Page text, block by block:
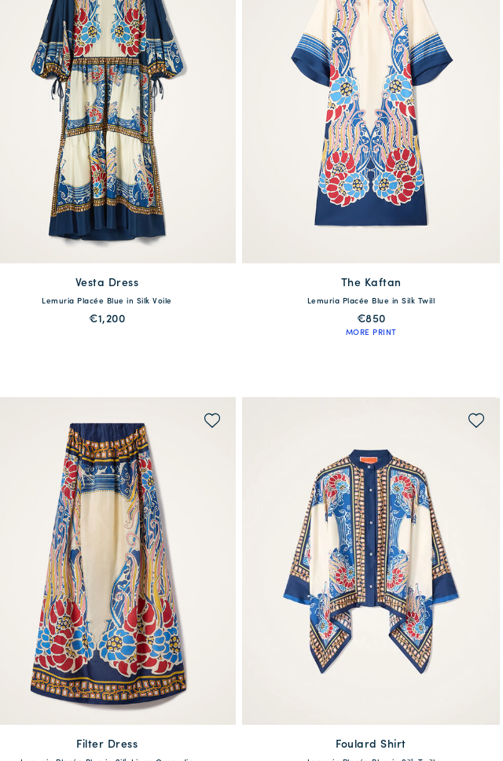
available
XS S M L XL
Vesta Dress
Lemuria Placée Blue in Silk Voile
€1,200
S M L
The Kaftan
Lemuria Placée Blue in Silk Twill
€850
MORE PRINT
available
Filter Dress available
Foulard Shirt